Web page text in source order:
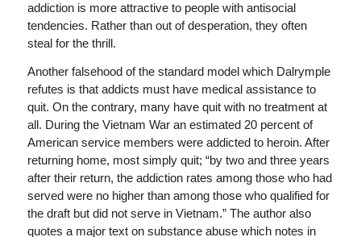
addiction is more attractive to people with antisocial
tendencies. Rather than out of desperation, they often
steal for the thrill.
Another falsehood of the standard model which Dalrymple
refutes is that addicts must have medical assistance to
quit. On the contrary, many have quit with no treatment at
all. During the Vietnam War an estimated 20 percent of
American service members were addicted to heroin. After
returning home, most simply quit; “by two and three years
after their return, the addiction rates among those who had
served were no higher than among those who qualified for
the draft but did not serve in Vietnam.” The author also
quotes a major text on substance abuse which notes in